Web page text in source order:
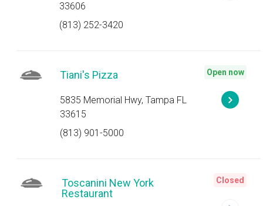
33606
(813) 252-3420
Tiani's Pizza
5835 Memorial Hwy, Tampa FL
33615
(813) 901-5000
Open now
Toscanini New York
Restaurant
Closed